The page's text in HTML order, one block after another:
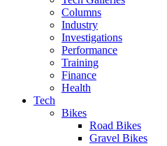
Columns
Industry
Investigations
Performance
Training
Finance
Health
Tech
Bikes
Road Bikes
Gravel Bikes